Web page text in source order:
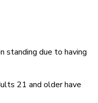
standing due to having
21 and older have